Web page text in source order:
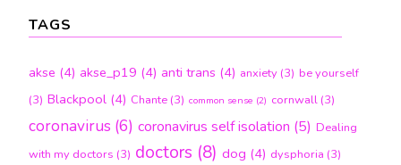
TAGS
akse (4) akse_p19 (4) anti trans (4) anxiety (3) be yourself
(3) Blackpool (4) Chante (3) common sense (2) cornwall (3)
coronavirus (6) coronavirus self isolation (5) Dealing
with my doctors (3) doctors (8) dog (4) dysphoria (3)